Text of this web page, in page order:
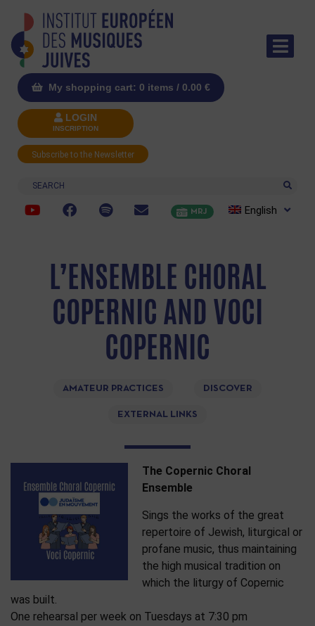
My shopping cart: 0 items / 0.00 €
LOGIN
INSCRIPTION
Subscribe to the Newsletter
Search
MRJ English
L’ENSEMBLE CHORAL
COPERNIC AND VOCI
COPERNIC
AMATEUR PRACTICES DISCOVER
EXTERNAL LINKS
The Copernic Choral
Ensemble
Sings the works of the great
repertoire of Jewish, liturgical or
profane music, thus maintaining
the high musical tradition on
which the liturgy of Copernic
was built.
One rehearsal per week on Tuesdays at 7:30 pm